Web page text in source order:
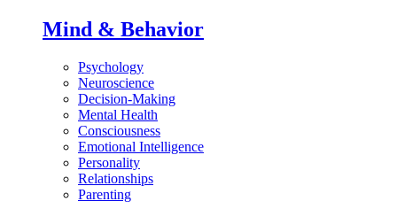
Mind & Behavior
Psychology
Neuroscience
Decision-Making
Mental Health
Consciousness
Emotional Intelligence
Personality
Relationships
Parenting